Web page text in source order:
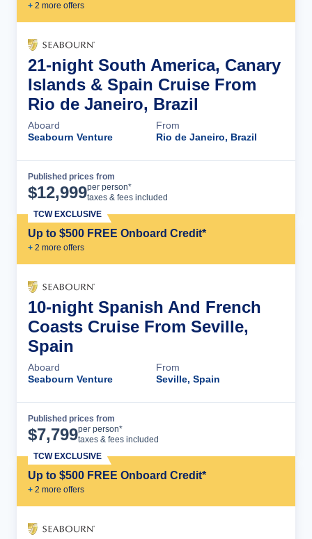
+ 2 more offers
21-night South America, Canary
Islands & Spain Cruise From
Rio de Janeiro, Brazil
Aboard
Seabourn Venture
From
Rio de Janeiro, Brazil
Published prices from
$12,999per person*
taxes & fees included
Up to $500 FREE Onboard Credit*
+ 2 more offers
TCW EXCLUSIVE
10-night Spanish And French
Coasts Cruise From Seville,
Spain
Aboard
Seabourn Venture
From
Seville, Spain
Published prices from
$7,799per person*
taxes & fees included
Up to $500 FREE Onboard Credit*
+ 2 more offers
TCW EXCLUSIVE